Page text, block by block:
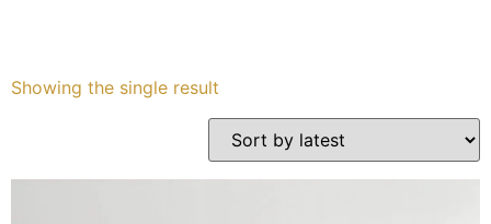
Book
Showing the single result